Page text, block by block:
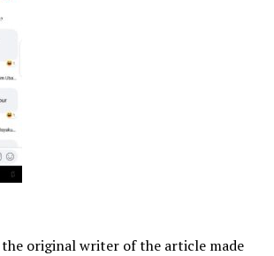
the original writer of the article made